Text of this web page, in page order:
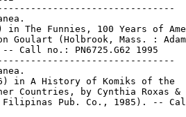
in The Funnies, 100 Years of
Goulart (Holbrook, Mass. :
Call no.: PN6725.G62 1995
in A History of Komiks of the
Countries, by Cynthia Roxas &
Pub. Co., 1985). --